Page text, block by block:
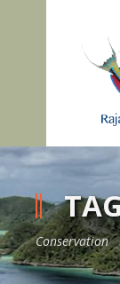
Conservation